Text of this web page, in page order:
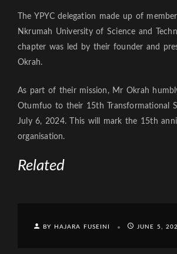
The YPYC delegation made up of
Nkrumah University of Science and
chapter was led by their founder and
Okrah.
As part of their mission, Mr Okrah
Otumfuo to their 15th Transformational
July 6, 2024. This will mark the 15th
organisation.
Related
BY HAJARA FUSEINI JUNE 5,